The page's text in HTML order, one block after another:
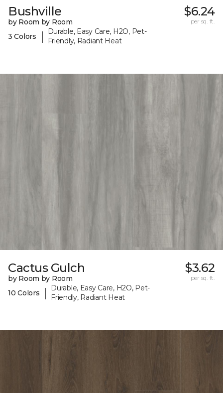
Bushville
by Room by Room
3 Colors
|
Durable, Easy Care, H2O, Pet-
Friendly, Radiant Heat
$6.24
per sq. ft.
Cactus Gulch
by Room by Room
10 Colors
|
Durable, Easy Care, H2O, Pet-
Friendly, Radiant Heat
$3.62
per sq. ft.